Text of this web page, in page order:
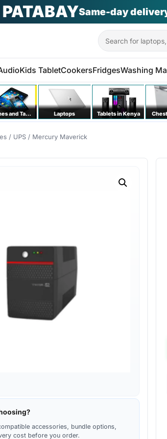
Same-day
Search
Kids TabletCookersFridgesWashing
Phones and Tablets Laptops Tablets in Kenya
/ UPS / Mercury Maverick
accessories, bundle options,
cost before you order.